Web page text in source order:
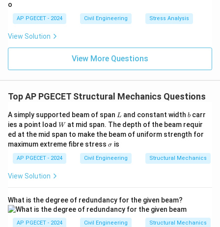
o
AP PGECET - 2024 Civil Engineering Stress Analysis
View Solution
View More Questions
Top AP PGECET Structural Mechanics Questions
A simply supported beam of span L
L and constant width b
b carr
ies a point load W
Wat mid span. The depth of the beam requir
ed at the mid span to make the beam of uniform strength for
maximum extreme fibre stress \s
m
a
σ is
AP PGECET - 2024 Civil Engineering Structural Mechanics
View Solution
What is the degree of redundancy for the given beam?
AP PGECET - 2024 Civil Engineering Structural Mechanics